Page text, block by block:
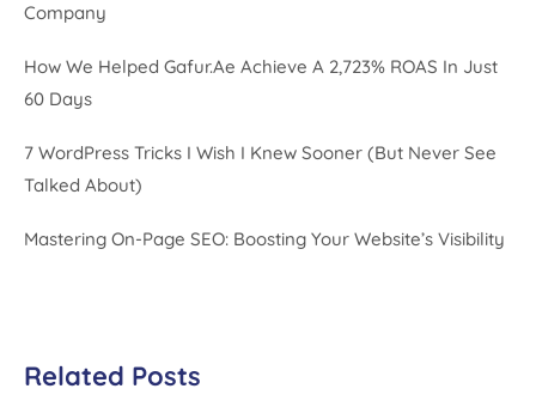
Company
How We Helped Gafur.ae Achieve A 2,723% ROAS In Just
60 Days
7 WordPress Tricks I Wish I Knew Sooner (But Never See
Talked About)
Mastering On-Page SEO: Boosting Your Website’s Visibility
Related Posts